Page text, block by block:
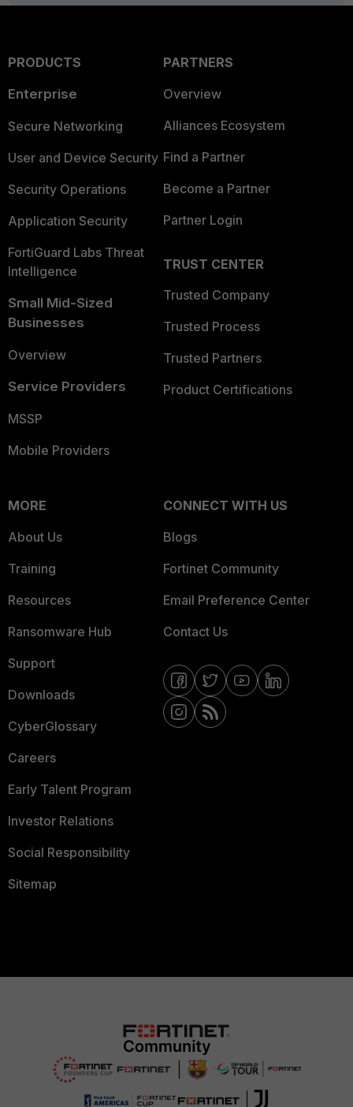
PRODUCTS
Enterprise
Secure Networking
User and Device Security
Security Operations
Application Security
FortiGuard Labs Threat
Intelligence
Small Mid-Sized
Businesses
Overview
Service Providers
MSSP
Mobile Providers
PARTNERS
Overview
Alliances Ecosystem
Find a Partner
Become a Partner
Partner Login
TRUST CENTER
Trusted Company
Trusted Process
Trusted Partners
Product Certifications
MORE
About Us
Training
Resources
Ransomware Hub
Support
Downloads
CyberGlossary
Careers
Early Talent Program
Investor Relations
Social Responsibility
Sitemap
CONNECT WITH US
Blogs
Fortinet Community
Email Preference Center
Contact Us